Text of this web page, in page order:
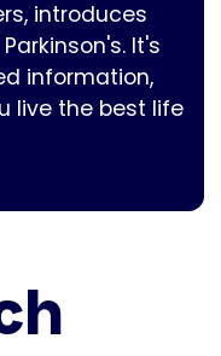
introduces
It's
information,
live the best life